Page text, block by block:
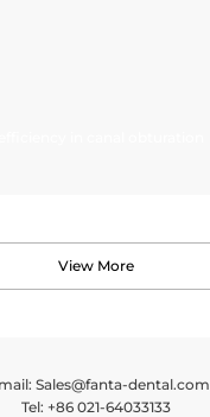
View More
Sales@fanta-dental.com
Tel: +86 021-64033133